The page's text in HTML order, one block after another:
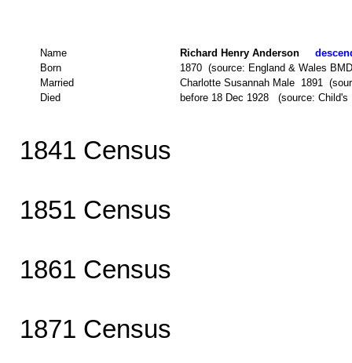
Name Richard Henry Anderson
Born
1870 (source: England & Wales
Married
Charlotte Susannah Male 1891
Died
before 18 Dec 1928 (source: Child's
1841 Census
1851 Census
1861 Census
1871 Census